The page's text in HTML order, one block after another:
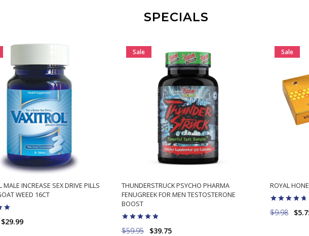
SPECIALS
MALE INCREASE SEX DRIVE PILLS
WEED 16CT
$29.99
Sale
THUNDERSTRUCK PSYCHO PHARMA
FENUGREEK FOR MEN TESTOSTERONE
BOOST
$59.95 $39.75
Sale
ROYAL
$9.98